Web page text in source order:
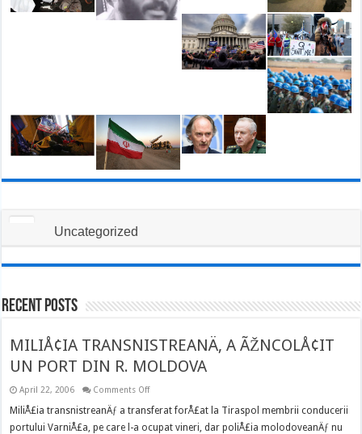
Uncategorized
Recent Posts
MILIÅ¢IA TRANSNISTREANÄ‚ A ÃŽNCOLÅ¢IT
UN PORT DIN R. MOLDOVA
April 22, 2006 Comments Offon
TRANSNISTREANÄ‚
ÃŽNCOLÅ¢IT
MiliÅ£ia transnistreanÄƒ a transferat forÅ£at la Tiraspol membrii conducerii
portului VarniÅ£a, pe care l-a ocupat vineri, dar poliÅ£ia molodoveanÄƒ nu